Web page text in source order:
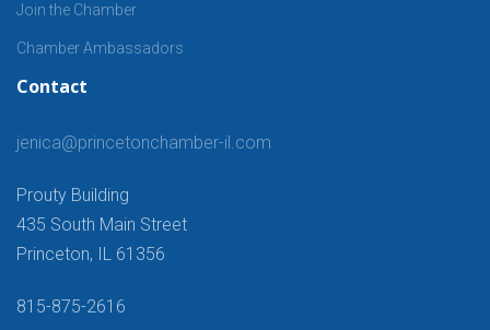
Join the Chamber
Chamber Ambassadors
Contact
jenica@princetonchamber-il.com
Prouty Building
435 South Main Street
Princeton, IL 61356
815-875-2616